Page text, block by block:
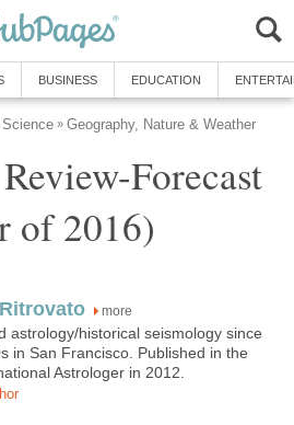
BUSINESS EDUCATION
» Geography, Nature & Weather
Forecast
of 2016)
more
astrology/historical seismology since
in San Francisco. Published in the
Astrologer in 2012.